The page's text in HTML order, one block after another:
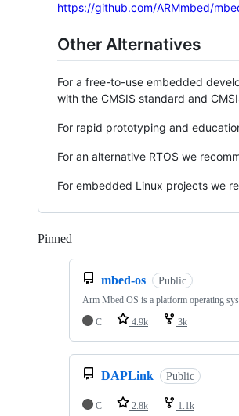
https://github.com/ARMmbed/
Other Alternatives
For a free-to-use embedded
with the CMSIS standard and
For rapid prototyping and
For an alternative RTOS we
For embedded Linux projects we
Pinned
mbed-os Public
Arm Mbed OS is a platform operating
C
4.9k 3k
DAPLink Public
C 2.8k 1.1k